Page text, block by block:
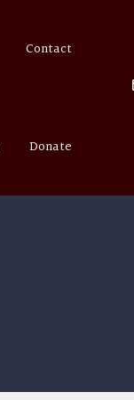
Contact
Donate